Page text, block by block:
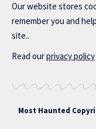
Our website stores
remember you and
site..
Read ourprivacy policy
Most Haunted